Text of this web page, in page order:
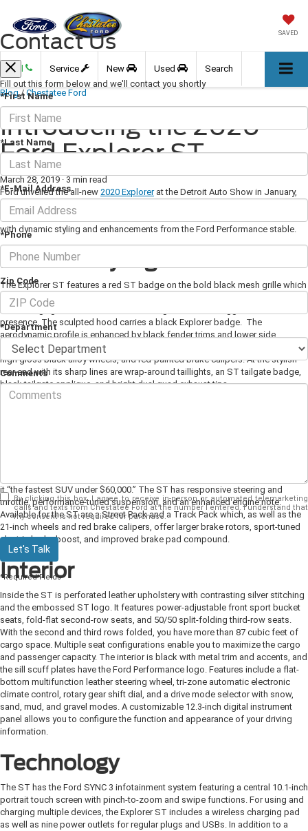
SAVED
Call Service New Used Search
Blog / Chestatee Ford
Introducing the 2020
Ford Explorer ST
March 28, 2019 · 3 min read
Ford unveiled the all-new 2020 Explorerat the Detroit Auto Show in January,
and included in the lineup is the Explorer ST which replaces the Explorer
Sport. As well as being a three-row family hauler, it is a high-performance car
with dynamic styling and enhancements from the Ford Performance stable.
Exterior Styling
The Explorer ST features a red ST badge on the bold black mesh grille which
flows into the sleek headlamps and signature daytime running lights. The
narrow fog lights and black lower fascia give the car an aggressive road
presence. The sculpted hood carries a black Explorer badge. The
aerodynamic profile is enhanced by black fender trims and lower side
moldings with an embossed Explorer logo, black roof rails, available 21-inch
high gloss black alloy wheels, and red-painted brake calipers. At the stylish
rear end with its sharp lines are wrap-around taillights, an ST tailgate badge,
black tailgate applique, and bright dual quad exhaust tips.
it “the fastest SUV under $60,000.” The ST has responsive steering and
throttle, performance-tuned suspension, and an enhanced engine note.
Available for the ST are a Street Pack and a Track Pack which, as well as the
21-inch wheels and red brake calipers, offer larger brake rotors, sport-tuned
electric brake boost, and improved brake pad compound.
Interior
Inside the ST is perforated leather upholstery with contrasting silver stitching
and the embossed ST logo. It features power-adjustable front sport bucket
seats, fold-flat second-row seats, and 50/50 split-folding third-row seats.
With the second and third rows folded, you have more than 87 cubic feet of
cargo space. Multiple seat configurations enable you to maximize the cargo
and passenger capacity. The interior is black with metal trim and accents, and
the sill scuff plates have the Ford Performance logo. Features include a flat-
bottom multifunction leather steering wheel, tri-zone automatic electronic
climate control, rotary gear shift dial, and a drive mode selector with snow,
sand, mud, and gravel modes. A customizable 12.3-inch digital instrument
panel allows you to configure the function and appearance of your driving
information.
Technology
The ST has the Ford SYNC 3 infotainment system featuring a central 10.1-inch
portrait touch screen with pinch-to-zoom and swipe functions. For using and
charging multiple devices, the Explorer ST includes a wireless charging pad
as well as nine power outlets for regular plugs and USBs. In addition to a
Contact Us
Fill out this form below and we'll contact you shortly
*First Name
*Last Name
*E-Mail Address
*Phone
Zip Code
*Department
Comments
By clicking this box, I agree to receive in-person or automated telemarketing
calls and texts from Chestatee Ford at the number I entered. I understand that
my consent is not required for purchase.
Let's Talk
*Required Fields